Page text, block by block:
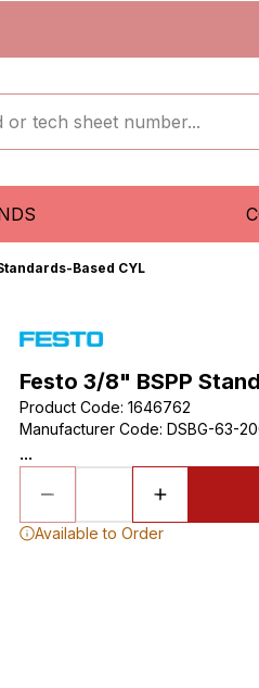
Based CYL
Festo 3/8" BSPP
Product Code: 1646762
Manufacturer Code: DSBG-63-
...
Available to Order